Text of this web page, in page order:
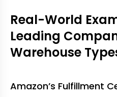
Real-World
Leading
Warehouse
Amazon’s Fulfillment